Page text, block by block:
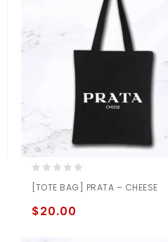
out
of
5
[TOTE BAG] PRATA – CHEESE
$20.00